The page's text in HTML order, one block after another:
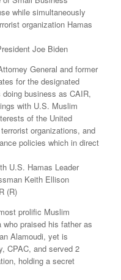
while simultaneously
organization Hamas
Joe Biden
General and former
for the designated
doing business as CAIR,
with U.S. Muslim
of the United
organizations, and
policies which in direct
U.S. Hamas Leader
Keith Ellison
(R)
prolific Muslim
who praised his father as
Alamoudi, yet is
CPAC, and served 2
holding a secret